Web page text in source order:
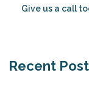
Give us a call
Recent